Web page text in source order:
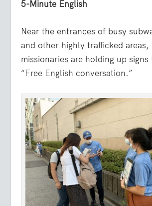
5-Minute English
Near the entrances of busy
and other highly trafficked areas,
missionaries are holding up signs
“Free English conversation.”